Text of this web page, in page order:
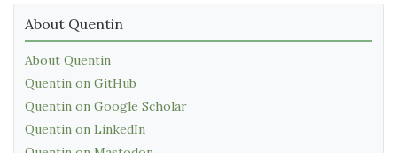
About Quentin
About Quentin
Quentin on GitHub
Quentin on Google Scholar
Quentin on LinkedIn